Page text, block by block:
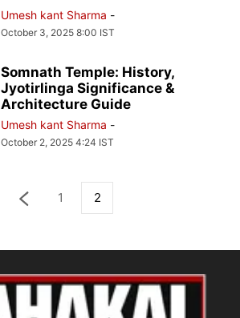
Umesh kant Sharma -
October 3, 2025 8:00 IST
Somnath Temple: History,
Jyotirlinga Significance &
Architecture Guide
Umesh kant Sharma -
October 2, 2025 4:24 IST
1 2